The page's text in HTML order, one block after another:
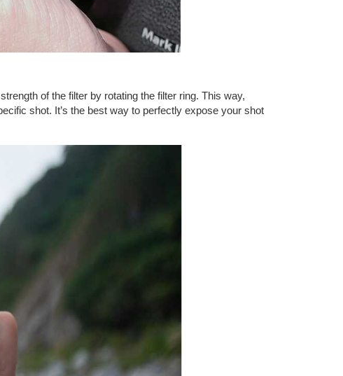
of the filter by rotating the filter ring. This way,
shot. It’s the best way to perfectly expose your shot